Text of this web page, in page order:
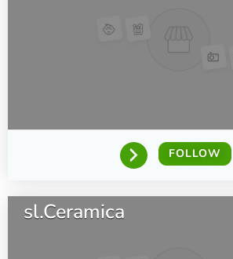
FOLLOW
sl.Ceramica